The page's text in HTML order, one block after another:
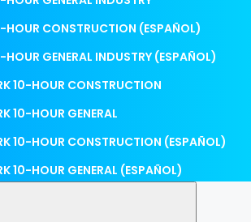
HOUR CONSTRUCTION (ESPAÑOL)
GENERAL INDUSTRY (ESPAÑOL)
10-HOUR CONSTRUCTION
10-HOUR GENERAL
10-HOUR CONSTRUCTION (ESPAÑOL)
10-HOUR GENERAL (ESPAÑOL)